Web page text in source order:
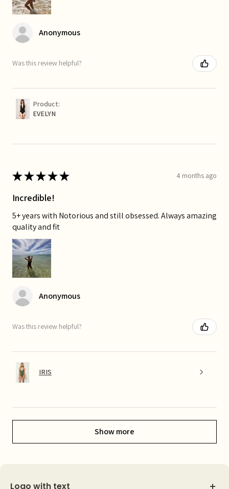
Anonymous
Was this review helpful?
Product:
EVELYN
★★★★★ 4 months ago
Incredible!
5+ years with Notorious and still obsessed. Always amazing
quality and fit
Anonymous
Was this review helpful?
IRIS
Show more
Logo with text